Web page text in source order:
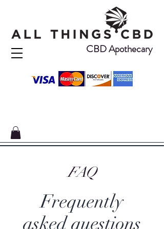
CBD Apothecary
FAQ
Frequently
asked questions